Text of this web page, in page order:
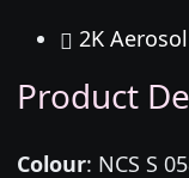
2K
Product
Colour: NCS S